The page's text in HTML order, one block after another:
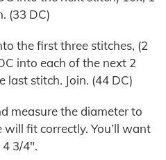
(33 DC)
the first three stitches, (2
into each of the next 2
last stitch. Join. (44 DC)
measure the diameter to
fit correctly. You’ll want
3/4″.